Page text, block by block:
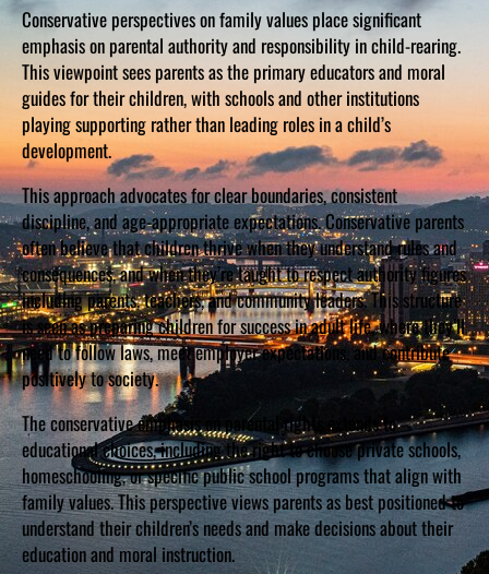
Conservative perspectives on family values place significant
emphasis on parental authority and responsibility in child-rearing.
This viewpoint sees parents as the primary educators and moral
guides for their children, with schools and other institutions
playing supporting rather than leading roles in a child’s
development.
This approach advocates for clear boundaries, consistent
discipline, and age-appropriate expectations. Conservative parents
often believe that children thrive when they understand rules and
consequences, and when they’re taught to respect authority figures
including parents, teachers, and community leaders. This structure
is seen as preparing children for success in adult life, where they’ll
need to follow laws, meet employer expectations, and contribute
positively to society.
The conservative emphasis on parental rights extends to
educational choices, including the right to choose private schools,
homeschooling, or specific public school programs that align with
family values. This perspective views parents as best positioned to
understand their children’s needs and make decisions about their
education and moral instruction.